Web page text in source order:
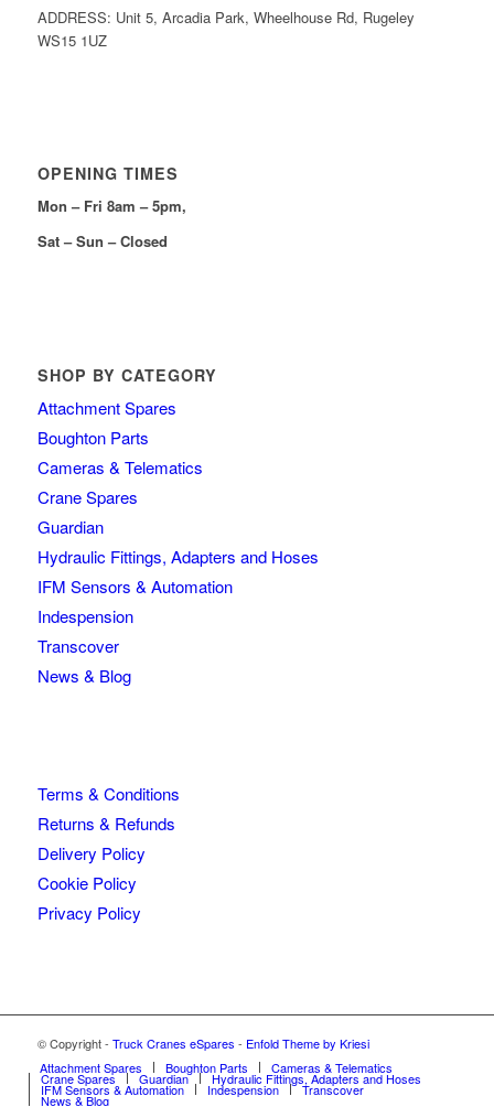
ADDRESS: Unit 5, Arcadia Park, Wheelhouse Rd, Rugeley
WS15 1UZ
OPENING TIMES
Mon – Fri 8am – 5pm,
Sat – Sun – Closed
SHOP BY CATEGORY
Attachment Spares
Boughton Parts
Cameras & Telematics
Crane Spares
Guardian
Hydraulic Fittings, Adapters and Hoses
IFM Sensors & Automation
Indespension
Transcover
News & Blog
Terms & Conditions
Returns & Refunds
Delivery Policy
Cookie Policy
Privacy Policy
© Copyright - Truck Cranes eSpares - Enfold Theme by Kriesi
Attachment Spares
Boughton Parts Cameras & Telematics
Crane Spares Guardian Hydraulic Fittings, Adapters and Hoses
IFM Sensors & Automation Indespension Transcover
News & Blog